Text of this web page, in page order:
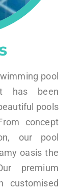
pool
has been
pools
concept
our pool
oasis the
premium
customised